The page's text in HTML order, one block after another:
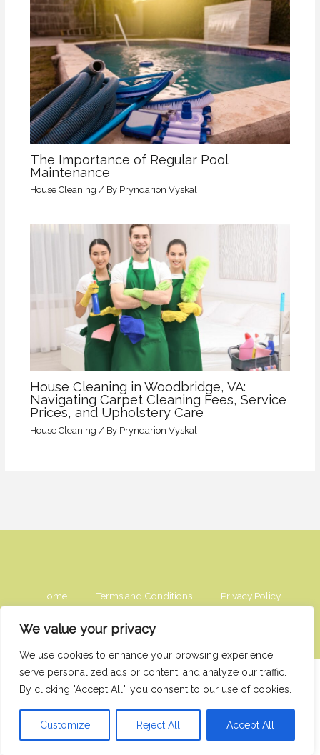
We value your privacy
We use cookies to enhance your browsing experience,
serve personalized ads or content, and analyze our traffic.
By clicking "Accept All", you consent to our use of cookies.
Customize Reject All Accept All
The Importance of Regular Pool
Maintenance
House Cleaning / By Pryndarion Vyskal
House Cleaning in Woodbridge, VA:
Navigating Carpet Cleaning Fees, Service
Prices, and Upholstery Care
House Cleaning / By Pryndarion Vyskal
Home Terms and Conditions
Privacy Policy
2976 Vexorithis Circle
Tharyndor, IL 49273
Copyright © 2026 Sourcednextdoor